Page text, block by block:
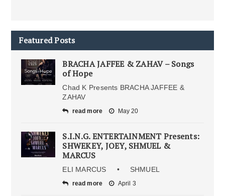
Featured Posts
BRACHA JAFFEE & ZAHAV – Songs
of Hope
Chad K Presents BRACHA JAFFEE &
ZAHAV
read more May 20
S.I.N.G. ENTERTAINMENT Presents:
SHWEKEY, JOEY, SHMUEL &
MARCUS
ELI MARCUS • SHMUEL
read more April 3